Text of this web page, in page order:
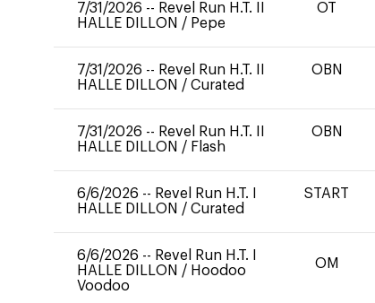
7/31/2026 -- Revel Run H.T. II
HALLE DILLON / Pepe
OT
7/31/2026 -- Revel Run H.T. II
HALLE DILLON / Curated
OBN
7/31/2026 -- Revel Run H.T. II
HALLE DILLON / Flash
OBN
6/6/2026 -- Revel Run H.T. I
HALLE DILLON / Curated
START
6/6/2026 -- Revel Run H.T. I
HALLE DILLON / Hoodoo
Voodoo
OM